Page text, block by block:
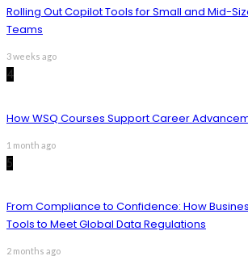
Rolling Out Copilot Tools for Small and Mid-
Teams
3 weeks ago
4
How WSQ Courses Support Career
1 month ago
5
From Compliance to Confidence: How
Tools to Meet Global Data Regulations
2 months ago